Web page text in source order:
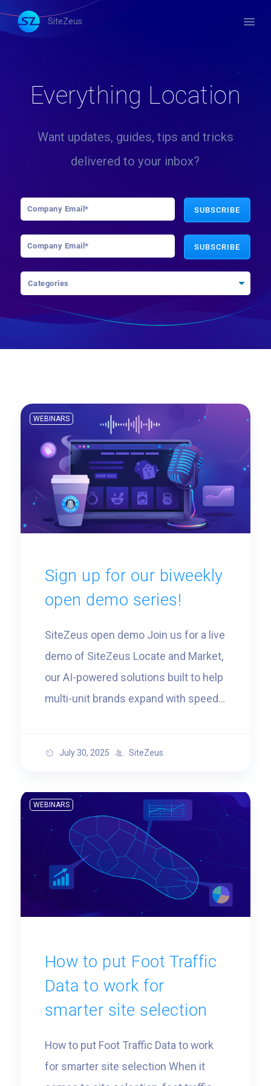
SiteZeus menu
Everything Location
Want updates, guides, tips and tricks
delivered to your inbox?
WEBINARS
Sign up for our biweekly
open demo series!
SiteZeus open demo Join us for a live
demo of SiteZeus Locate and Market,
our AI-powered solutions built to help
multi-unit brands expand with speed
targeting ideal customers with
greater precision. Whether you’re
exploring new markets or refining […]
July 30, 2025 SiteZeus
WEBINARS
How to put Foot Traffic
Data to work for
smarter site selection
How to put Foot Traffic Data to work
for smarter site selection When it